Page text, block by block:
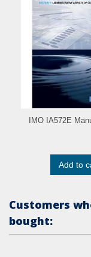
IMO IA572E
Add to
Customers
bought: